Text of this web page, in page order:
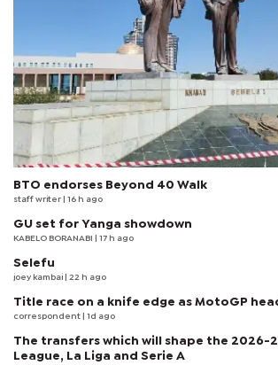
BTO endorses Beyond 40 Walk
staff writer | 16 h ago
GU set for Yanga showdown
KABELO BORANABI | 17 h ago
Selefu
joey kambai | 22 h ago
Title race on a knife edge as MotoGP
correspondent | 1d ago
The transfers which will shape the 2026-
League, La Liga and Serie A